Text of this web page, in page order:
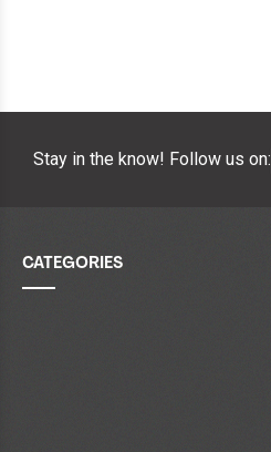
Stay in the know! Follow us on:
CATEGORIES